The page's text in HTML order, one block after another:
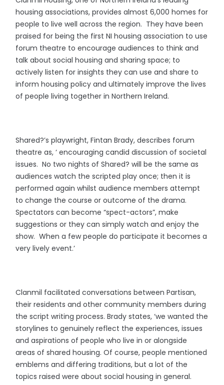
housing associations, provides almost 6,000 homes for
people to live well across the region. They have been
praised for being the first NI housing association to use
forum theatre to encourage audiences to think and
talk about social housing and sharing space; to
actively listen for insights they can use and share to
inform housing policy and ultimately improve the lives
of people living together in Northern Ireland.
Shared?’s playwright, Fintan Brady, describes forum
theatre as, ‘ encouraging candid discussion of societal
issues. No two nights of Shared? will be the same as
audiences watch the scripted play once; then it is
performed again whilst audience members attempt
to change the course or outcome of the drama.
Spectators can become “spect-actors”, make
suggestions or they can simply watch and enjoy the
show. When a few people do participate it becomes a
very lively event.’
Clanmil facilitated conversations between Partisan,
their residents and other community members during
the script writing process. Brady states, ‘we wanted the
storylines to genuinely reflect the experiences, issues
and aspirations of people who live in or alongside
areas of shared housing. Of course, people mentioned
emblems and differing traditions, but a lot of the
topics raised were about social housing in general.